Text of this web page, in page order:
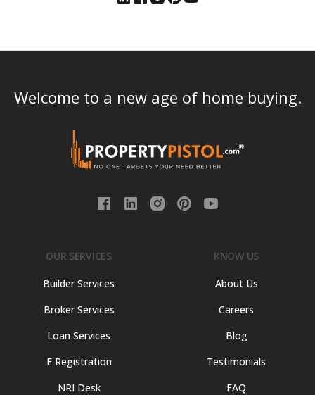
Welcome to a new age of home buying.
OUR SERVICES
Builder Services
Broker Services
Loan Services
E Registration
NRI Desk
KNOW US
About Us
Careers
Blog
Testimonials
FAQ